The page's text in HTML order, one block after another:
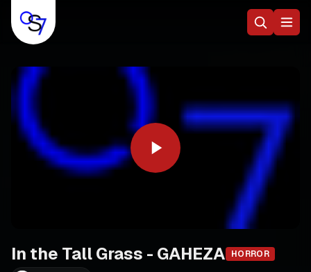
In the Tall Grass - GAHEZA HORROR